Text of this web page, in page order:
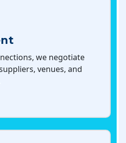
we negotiate
venues, and